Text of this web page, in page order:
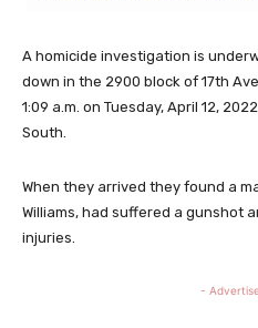
A homicide investigation is
down in the 2900 block of 17th
1:09 a.m. on Tuesday, April 12, 2022.
South.
When they arrived they found a
Williams, had suffered a gunshot
injuries.
-